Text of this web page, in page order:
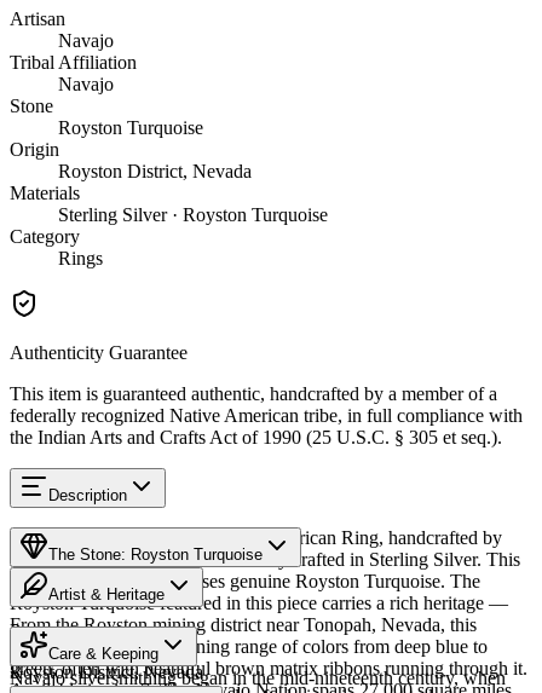
Artisan
Navajo
Tribal Affiliation
Navajo
Stone
Royston Turquoise
Origin
Royston District, Nevada
Materials
Sterling Silver · Royston Turquoise
Category
Rings
Authenticity Guarantee
This item is guaranteed authentic, handcrafted by a member of a
federally recognized Native American tribe, in full compliance with
the Indian Arts and Crafts Act of 1990 (25 U.S.C. § 305 et seq.).
Description
Discover this exceptional Native American Ring, handcrafted by
Navajo (Diné) artisans, meticulously crafted in Sterling Silver. This
remarkable piece showcases genuine Royston Turquoise. The
Royston Turquoise featured in this piece carries a rich heritage —
From the Royston mining district near Tonopah, Nevada, this
turquoise displays a stunning range of colors from deep blue to
green, often with beautiful brown matrix ribbons running through it.
The Stone: Royston Turquoise
Provenance
Royston District, Nevada
Artist & Heritage
The Artist
Navajo silversmithing began in the mid-nineteenth century, when
Care & Keeping